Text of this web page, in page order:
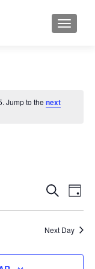
Jump to thenext
and
Views
SEARCH
DAY
Next Day